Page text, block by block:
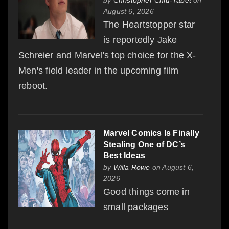
August 6, 2026
The Heartstopper star
is reportedly Jake
Schreier and Marvel's top choice for the X-
Men's field leader in the upcoming film
reboot.
Marvel Comics Is Finally
Stealing One of DC’s
Best Ideas
by Willa Rowe on August 6,
2026
Good things come in
small packages